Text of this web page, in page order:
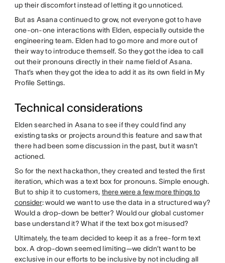
up their discomfort instead of letting it go unnoticed.
But as Asana continued to grow, not everyone got to have
one-on-one interactions with Elden, especially outside the
engineering team. Elden had to go more and more out of
their way to introduce themself. So they got the idea to call
out their pronouns directly in their name field of Asana.
That’s when they got the idea to add it as its own field in My
Profile Settings.
Technical considerations
Elden searched in Asana to see if they could find any
existing tasks or projects around this feature and saw that
there had been some discussion in the past, but it wasn’t
actioned.
So for the next hackathon, they created and tested the first
iteration, which was a text box for pronouns. Simple enough.
But to ship it to customers, there were a few more things to
consider: would we want to use the data in a structured way?
Would a drop-down be better? Would our global customer
base understand it? What if the text box got misused?
Ultimately, the team decided to keep it as a free-form text
box. A drop-down seemed limiting—we didn’t want to be
exclusive in our efforts to be inclusive by not including all